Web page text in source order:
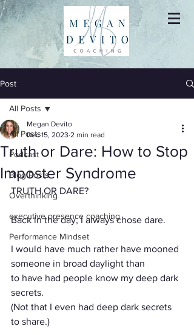
Post
All Posts
Podcast
Blog Posts
Overthinking
executive presence coaching
Performance Mindset
All Posts
Truth or Dare: How to Stop
Imposter Syndrome
Megan Devito
Dec 15, 2023 2 min read
TRUTH OR DARE?
Back in the day, I always chose dare.
I would have much rather have mooned
someone in broad daylight than
to have had people know my deep dark
secrets.
(Not that I even had deep dark secrets
to share.)